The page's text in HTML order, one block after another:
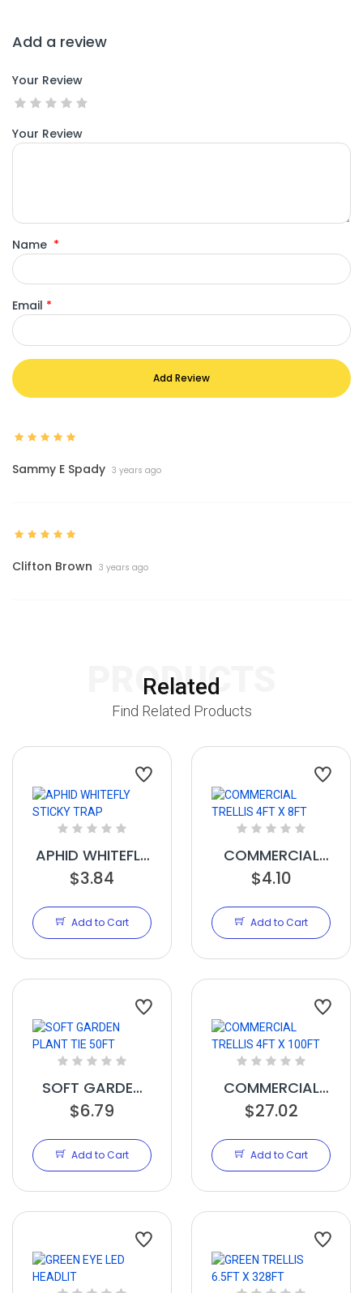
Add a review
Your Review
Your Review
Name *
Email *
Add Review
Sammy E Spady 3 years ago
Clifton Brown 3 years ago
Related
PRODUCTS
Find Related Products
APHID WHITEFLY
STICKY TRAP
$3.84
Add to Cart
COMMERCIAL
TRELLIS 4FT X
$4.10
Add to Cart
SOFT GARDEN
PLANT TIE 50FT
$6.79
Add to Cart
COMMERCIAL
TRELLIS 4FT X
$27.02
Add to Cart